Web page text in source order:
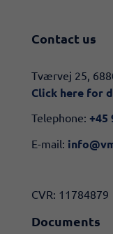
Contact us
​​Tværvej 25,
Click here for
Telephone: +45
E-mail:
CVR: 11784879
Documents